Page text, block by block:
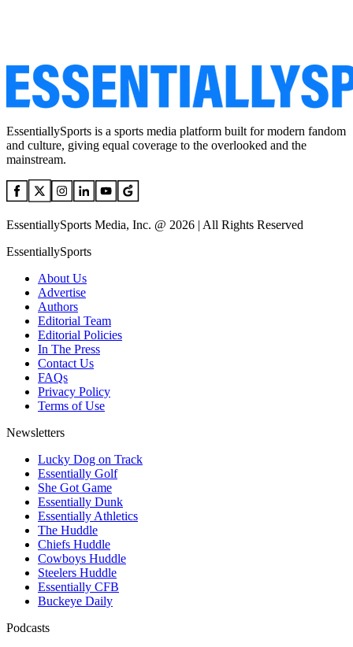
EssentiallySports is a sports media platform built for modern fandom
and culture, giving equal coverage to the overlooked and the
mainstream.
EssentiallySports Media, Inc. @ 2026 | All Rights Reserved
EssentiallySports
About Us
Advertise
Authors
Editorial Team
Editorial Policies
In The Press
Contact Us
FAQs
Privacy Policy
Terms of Use
Newsletters
Lucky Dog on Track
Essentially Golf
She Got Game
Essentially Dunk
Essentially Athletics
The Huddle
Chiefs Huddle
Cowboys Huddle
Steelers Huddle
Essentially CFB
Buckeye Daily
Podcasts